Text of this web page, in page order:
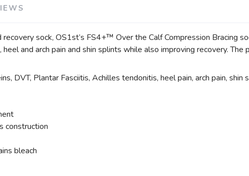
sock, OS1st’s FS4+™ Over the Calf Compression Bracing
and arch pain and shin splints while also improving recovery.
DVT, Plantar Fasciitis, Achilles tendonitis, heel pain, arch pain, shin
construction
bleach